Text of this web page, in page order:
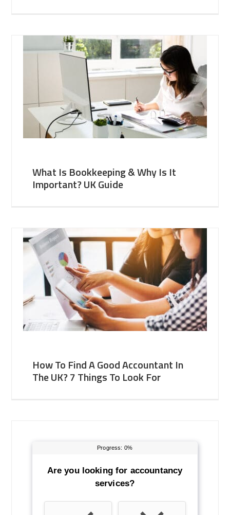
What Is Bookkeeping & Why Is It
Important? UK Guide
How To Find A Good Accountant In
The UK? 7 Things To Look For